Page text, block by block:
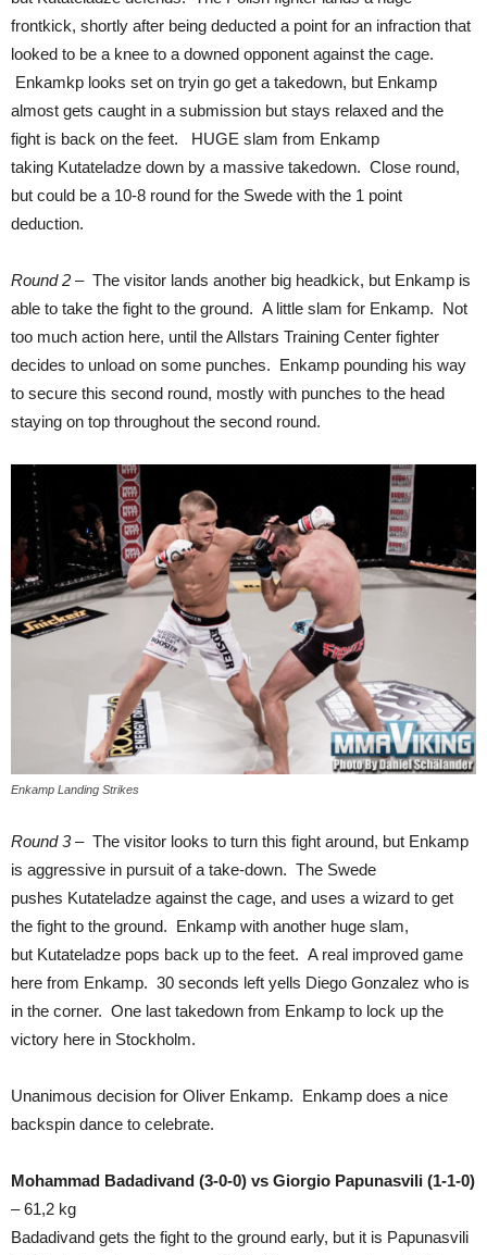
frontkick, shortly after being deducted a point for an infraction that
looked to be a knee to a downed opponent against the cage.
Enkamkp looks set on tryin go get a takedown, but Enkamp
almost gets caught in a submission but stays relaxed and the
fight is back on the feet. HUGE slam from Enkamp
taking Kutateladze down by a massive takedown. Close round,
but could be a 10-8 round for the Swede with the 1 point
deduction.
Round 2 – The visitor lands another big headkick, but Enkamp is
able to take the fight to the ground. A little slam for Enkamp. Not
too much action here, until the Allstars Training Center fighter
decides to unload on some punches. Enkamp pounding his way
to secure this second round, mostly with punches to the head
staying on top throughout the second round.
Enkamp Landing Strikes
Round 3– The visitor looks to turn this fight around, but Enkamp
is aggressive in pursuit of a take-down. The Swede
pushes Kutateladze against the cage, and uses a wizard to get
the fight to the ground. Enkamp with another huge slam,
but Kutateladze pops back up to the feet. A real improved game
here from Enkamp. 30 seconds left yells Diego Gonzalez who is
in the corner. One last takedown from Enkamp to lock up the
victory here in Stockholm.
Unanimous decision for Oliver Enkamp. Enkamp does a nice
backspin dance to celebrate.
Mohammad Badadivand (3-0-0) vs Giorgio Papunasvili (1-1-0)
– 61,2 kg
Badadivand gets the fight to the ground early, but it is Papunasvili